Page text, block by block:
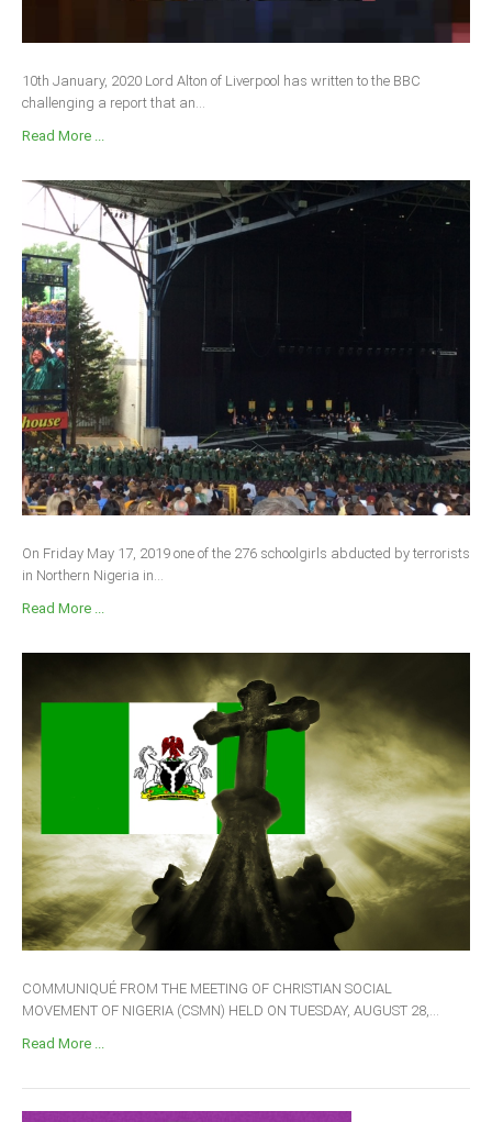
Edo
Abuja
CONTACT US
National Headquaters
State Chapters
CONSTITUTION
CAN INT'L
10th January, 2020 Lord Alton of Liverpool has written to the BBC
challenging a report that an...
Read More ...
On Friday May 17, 2019 one of the 276 schoolgirls abducted by terrorists
in Northern Nigeria in...
Read More ...
COMMUNIQUÉ FROM THE MEETING OF CHRISTIAN SOCIAL
MOVEMENT OF NIGERIA (CSMN) HELD ON TUESDAY, AUGUST 28,...
Read More ...